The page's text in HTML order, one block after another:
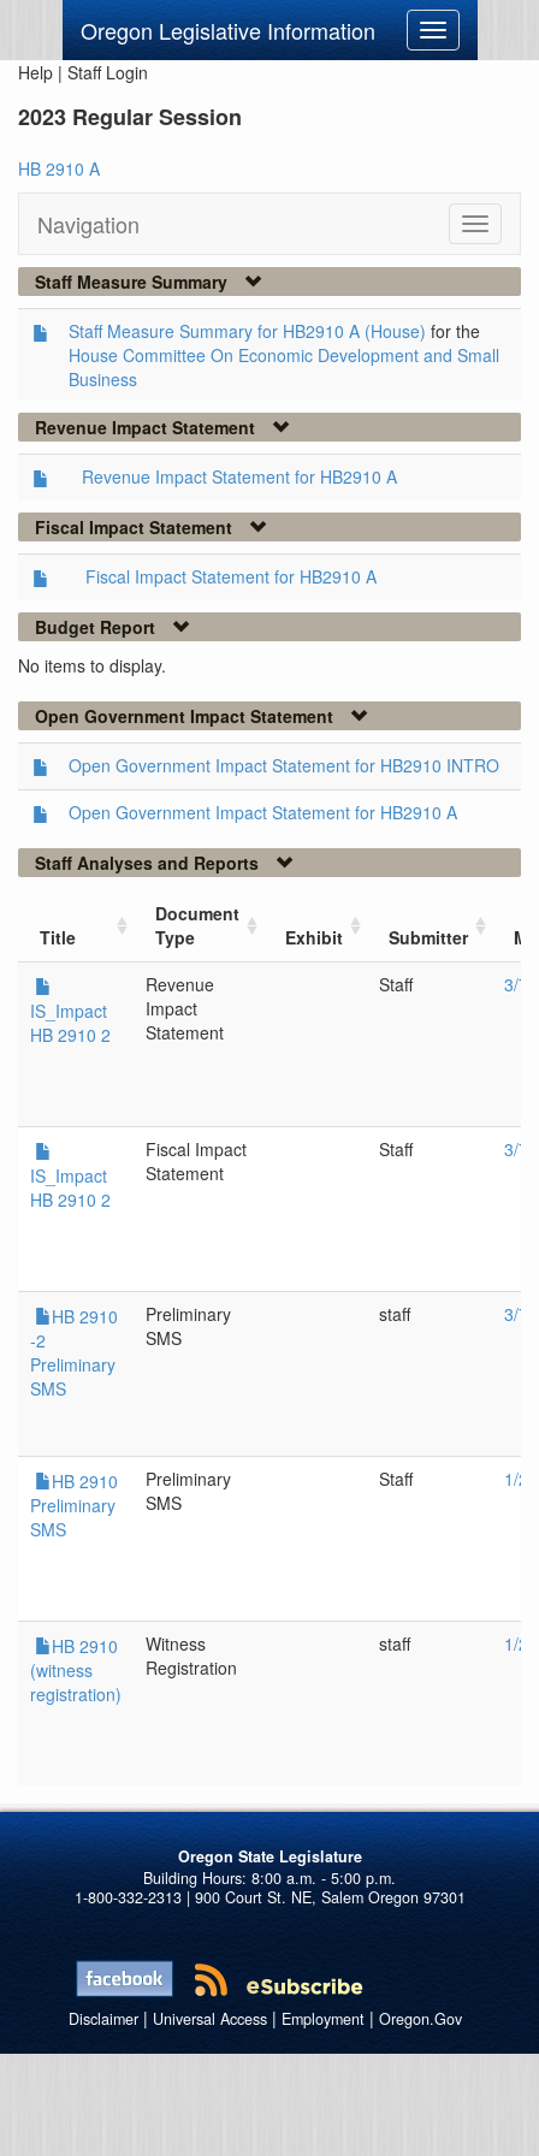
Oregon Legislative Information
Toggle
navigation
Help | Staff Login
2023 Regular Session
HB 2910 A
Navigation
Toggle
Staff Measure Summary
Staff Measure Summary for HB2910 A (House) for the
House Committee On Economic Development and Small
Business
Revenue Impact Statement
Revenue Impact Statement for HB2910 A
Fiscal Impact Statement
Fiscal Impact Statement for HB2910 A
Budget Report
No items to display.
Open Government Impact Statement
Open Government Impact Statement for HB2910 INTRO
Open Government Impact Statement for HB2910 A
Staff Analyses and Reports
Title
Document
Type
Exhibit Submitter
IS_Impact
HB 2910 2
Revenue
Impact
Statement
Staff 3/7/
IS_Impact
HB 2910 2
Fiscal Impact
Statement
Staff 3/7/
HB 2910
-2
Preliminary
SMS
Preliminary
SMS
staff 3/7/
HB 2910
Preliminary
SMS
Preliminary
SMS
Staff 1/
HB 2910
(witness
registration)
Witness
Registration
staff 1/
Oregon State Legislature
1-800-332-2313 | 900 Court St. NE, Salem Oregon 97301
Disclaimer| Universal Access| Employment| Oregon.Gov